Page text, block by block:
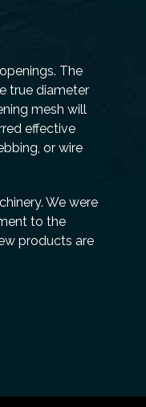
The
true diameter
mesh will
effective
or wire
We were
to the
products are